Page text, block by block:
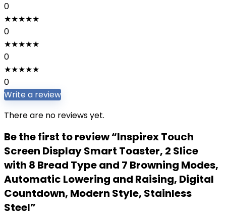
0
★★★★★
0
★★★★★
0
★★★★★
0
Write a review
There are no reviews yet.
Be the first to review “Inspirex Touch
Screen Display Smart Toaster, 2 Slice
with 8 Bread Type and 7 Browning Modes,
Automatic Lowering and Raising, Digital
Countdown, Modern Style, Stainless
Steel”